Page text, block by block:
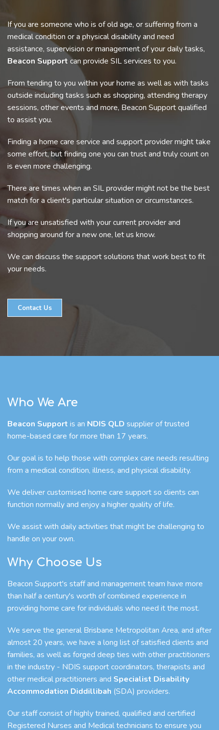
If you are someone who is of old age, or suffering from a
medical condition or a physical disability and need
assistance, supervision or management of your daily tasks,
Beacon Support can provide SIL services to you.
From tending to you within your home as well as with tasks
outside including tasks such as shopping, attending therapy
sessions, other events and more, Beacon Support qualified
to assist you.
Finding a home care service and support provider might take
some effort, but finding one you can trust and truly count on
is even more challenging.
There are times when an SIL provider might not be the best
match for a client's particular situation or circumstances.
If you are unsatisfied with your current provider and
shopping around for a new one, let us know.
We can discuss the support solutions that work best to fit
your needs.
Contact Us
Who We Are
Beacon Support is an NDIS QLD supplier of trusted
home-based care for more than 17 years.
Our goal is to help those with complex care needs resulting
from a medical condition, illness, and physical disability.
We deliver customised home care support so clients can
function normally and enjoy a higher quality of life.
We assist with daily activities that might be challenging to
handle on your own.
Why Choose Us
Beacon Support's staff and management team have more
than half a century's worth of combined experience in
providing home care for individuals who need it the most.
We serve the general Brisbane Metropolitan Area, and after
almost 20 years, we have a long list of satisfied clients and
families, as well as forged deep ties with other practitioners
in the industry - NDIS support coordinators, therapists and
other medical practitioners and Specialist Disability
Accommodation Diddillibah (SDA) providers.
Our staff consist of highly trained, qualified and certified
Registered Nurses and Medical technicians to ensure you